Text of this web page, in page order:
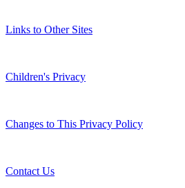
Links to Other Sites
Children's Privacy
Changes to This Privacy Policy
Contact Us